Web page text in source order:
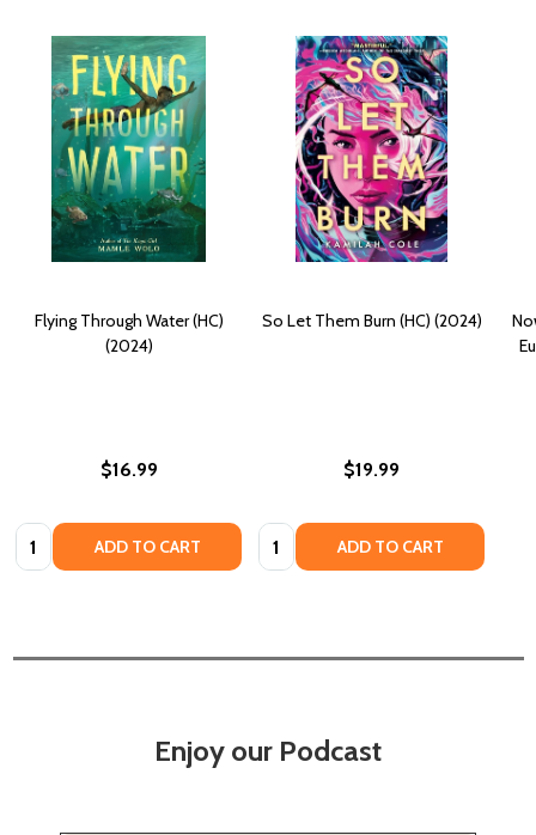
Flying Through Water (HC)
(2024)
$16.99
Quantity: ADD TO CART
So Let Them Burn (HC) (2024)
$19.99
Quantity: ADD TO CART
Enjoy our Podcast